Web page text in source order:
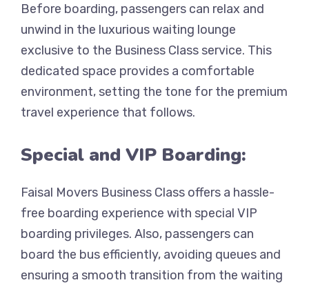
Before boarding, passengers can relax and
unwind in the luxurious waiting lounge
exclusive to the Business Class service. This
dedicated space provides a comfortable
environment, setting the tone for the premium
travel experience that follows.
Special and VIP Boarding:
Faisal Movers Business Class offers a hassle-
free boarding experience with special VIP
boarding privileges. Also, passengers can
board the bus efficiently, avoiding queues and
ensuring a smooth transition from the waiting